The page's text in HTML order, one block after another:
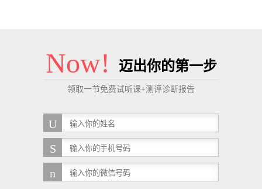
Now! 迈出你的第一步
领取一节免费试听课+测评诊断报告